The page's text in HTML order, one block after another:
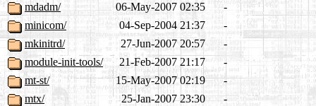
mdadm/
06-May-2007 02:35
-
minicom/
04-Sep-2004 21:37
-
mkinitrd/
27-Jun-2007 20:57
-
module-init-tools/
21-Feb-2007 21:17
-
mt-st/
15-May-2007 02:19
-
mtx/
25-Jan-2007 23:30
-